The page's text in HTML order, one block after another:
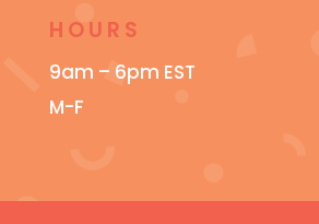
HOURS
9am – 6pm EST
M-F